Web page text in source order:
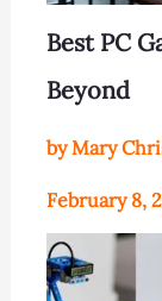
Best PC
Beyond
by Mary
February 8,